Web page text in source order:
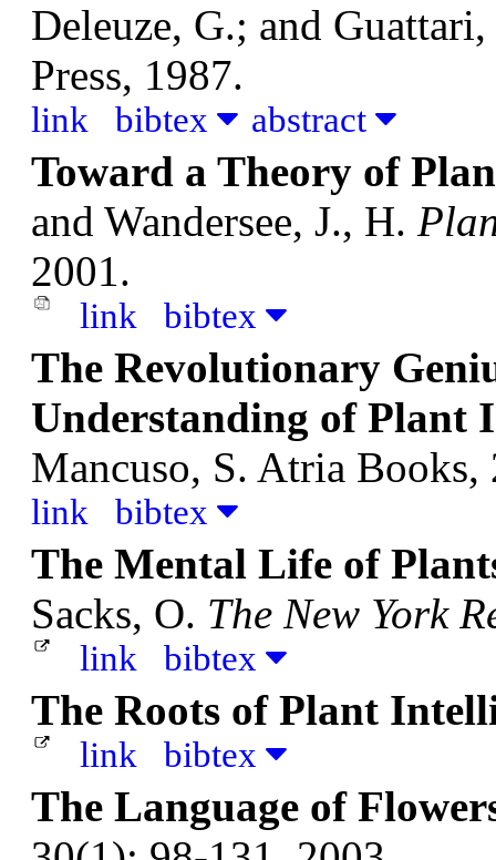
Deleuze, G.; and
Press, 1987.
link bibtex abstract
Toward a Theory of
and Wandersee, J., H.
2001.
link bibtex
The Revolutionary
Understanding of Plant
Mancuso, S. Atria Books,
link bibtex
The Mental Life of
Sacks, O. The New York
link bibtex
The Roots of Plant
link bibtex
The Language of